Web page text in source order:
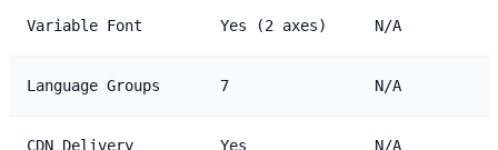
Variable Font Yes (2 axes) N/A
Language Groups 7 N/A
CDN Delivery Yes N/A